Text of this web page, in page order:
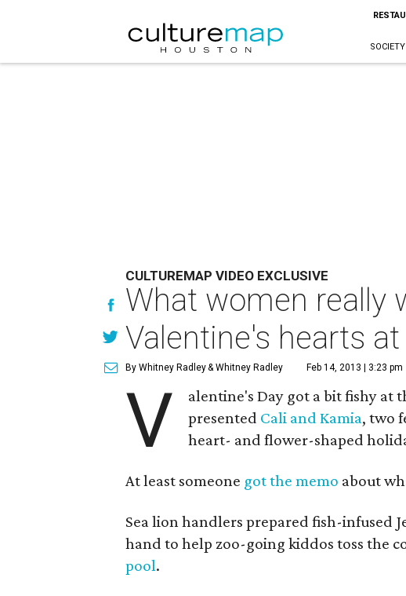
SOCIETY
CULTUREMAP VIDEO EXCLUSIVE
What women really
Valentine's hearts
By Whitney Radley& Whitney Radley Feb 14, 2013 | 3:23 pm
V alentine's Day got a bit fishy at
presented Cali and Kamia, two
heart- and flower-shaped
At least someone got the memo about
Sea lion handlers prepared fish-infused
hand to help zoo-going kiddos toss the
pool.